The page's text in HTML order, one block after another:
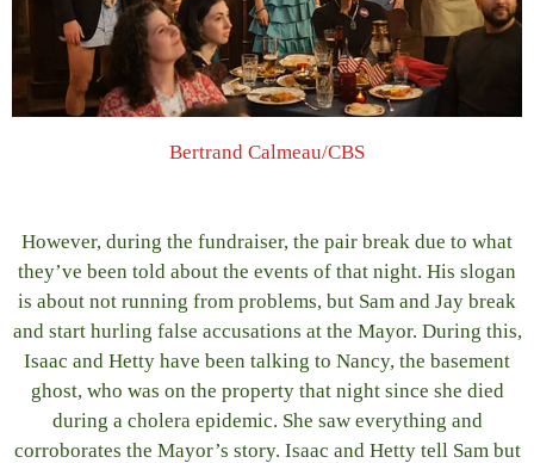
Bertrand Calmeau/CBS
However, during the fundraiser, the pair break due to what
they’ve been told about the events of that night. His slogan
is about not running from problems, but Sam and Jay break
and start hurling false accusations at the Mayor. During this,
Isaac and Hetty have been talking to Nancy, the basement
ghost, who was on the property that night since she died
during a cholera epidemic. She saw everything and
corroborates the Mayor’s story. Isaac and Hetty tell Sam but